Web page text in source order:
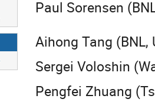
Paul Sorensen
Aihong Tang (BNL,
Sergei Voloshin
Pengfei Zhuang